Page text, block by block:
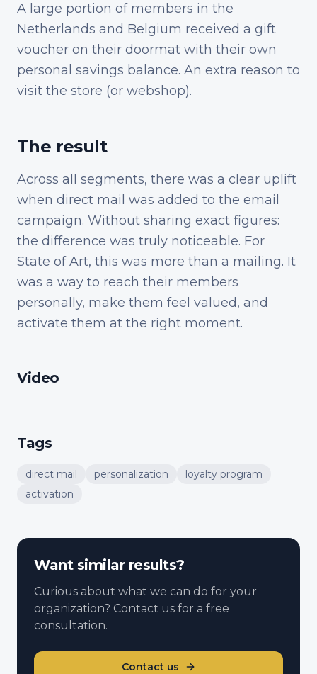
A large portion of members in the
Netherlands and Belgium received a gift
voucher on their doormat with their own
personal savings balance. An extra reason to
visit the store (or webshop).
The result
Across all segments, there was a clear uplift
when direct mail was added to the email
campaign. Without sharing exact figures:
the difference was truly noticeable. For
State of Art, this was more than a mailing. It
was a way to reach their members
personally, make them feel valued, and
activate them at the right moment.
Video
Tags
direct mail personalization
loyalty program
activation
Want similar results?
Curious about what we can do for your
organization? Contact us for a free
consultation.
Contact us